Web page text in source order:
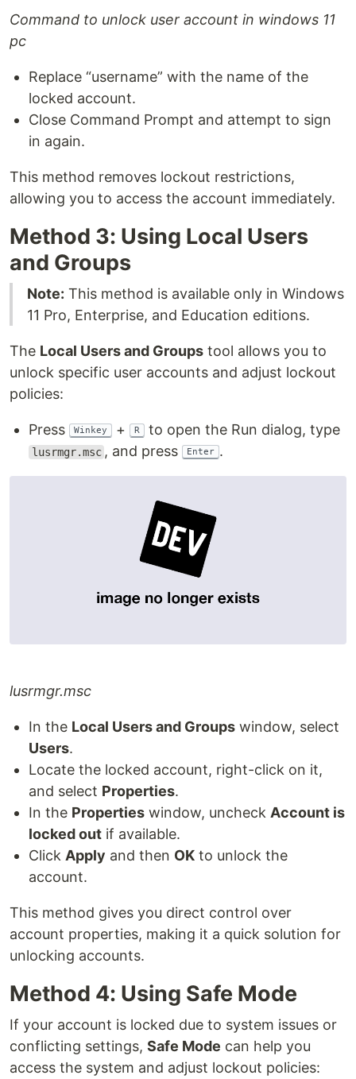
Command to unlock user account in windows 11
pc
Replace “username” with the name of the
locked account.
Close Command Prompt and attempt to sign
in again.
This method removes lockout restrictions,
allowing you to access the account immediately.
Method 3: Using Local Users
and Groups
Note: This method is available only in Windows
11 Pro, Enterprise, and Education editions.
The Local Users and Groups tool allows you to
unlock specific user accounts and adjust lockout
policies:
Press Winkey + R to open the Run dialog, type
lusrmgr.msc , and press Enter .
lusrmgr.msc
In the Local Users and Groups window, select
Users.
Locate the locked account, right-click on it,
and select Properties.
In the Properties window, uncheck Account is
locked out if available.
Click Apply and then OK to unlock the
account.
This method gives you direct control over
account properties, making it a quick solution for
unlocking accounts.
Method 4: Using Safe Mode
If your account is locked due to system issues or
conflicting settings, Safe Mode can help you
access the system and adjust lockout policies: